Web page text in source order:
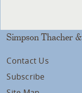
Simpson Thacher
Contact Us
Subscribe